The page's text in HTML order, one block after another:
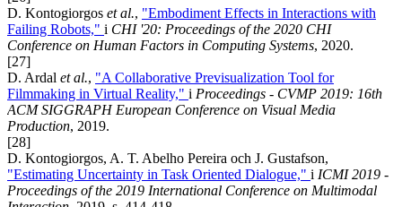
D. Kontogiorgos et al., "Embodiment Effects in Interactions with
Failing Robots," i CHI '20: Proceedings of the 2020 CHI
Conference on Human Factors in Computing Systems, 2020.
[27]
D. Ardal et al., "A Collaborative Previsualization Tool for
Filmmaking in Virtual Reality," i Proceedings - CVMP 2019: 16th
ACM SIGGRAPH European Conference on Visual Media
Production, 2019.
[28]
D. Kontogiorgos, A. T. Abelho Pereira och J. Gustafson,
"Estimating Uncertainty in Task Oriented Dialogue," i ICMI 2019 -
Proceedings of the 2019 International Conference on Multimodal